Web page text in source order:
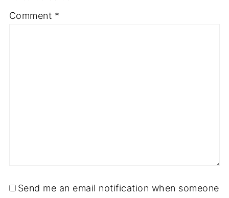
4
3
2
1
Comment *
Send me an email notification when someone